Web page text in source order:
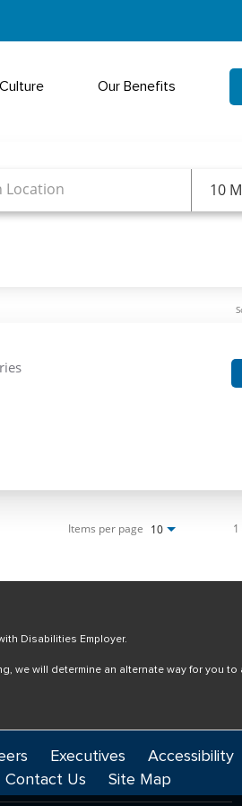
Our Benefits
10
Items per page 10 1
Disabilities Employer.
we will determine an alternate way for you to
Executives
Accessibility
Contact Us Site Map